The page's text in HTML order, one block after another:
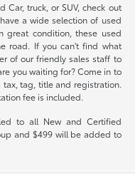
truck, or SUV, check out
a wide selection of used
great condition, these used
road. If you can't find what
of our friendly sales staff to
you waiting for? Come in to
tax, tag, title and registration.
fee is included.
to all New and Certified
and $499 will be added to